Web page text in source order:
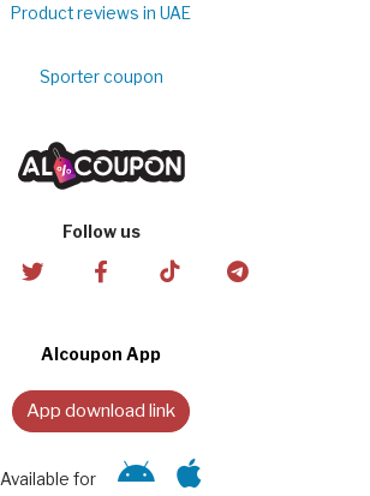
Product reviews in UAE
Sporter coupon
Follow us
Alcoupon App
App download link
Available for